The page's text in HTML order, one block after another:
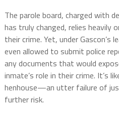
The parole board, charged with
has truly changed, relies heavily
their crime. Yet, under Gascon’s
even allowed to submit police
any documents that would
inmate’s role in their crime. It’s
henhouse—an utter failure of
further risk.